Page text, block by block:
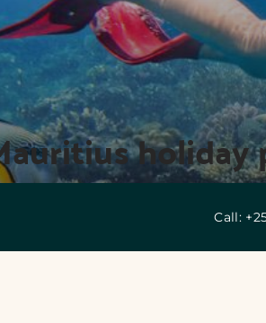
holiday
Call: